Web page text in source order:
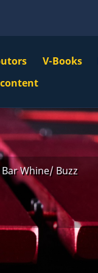
V-Books
Bar Whine/ Buzz